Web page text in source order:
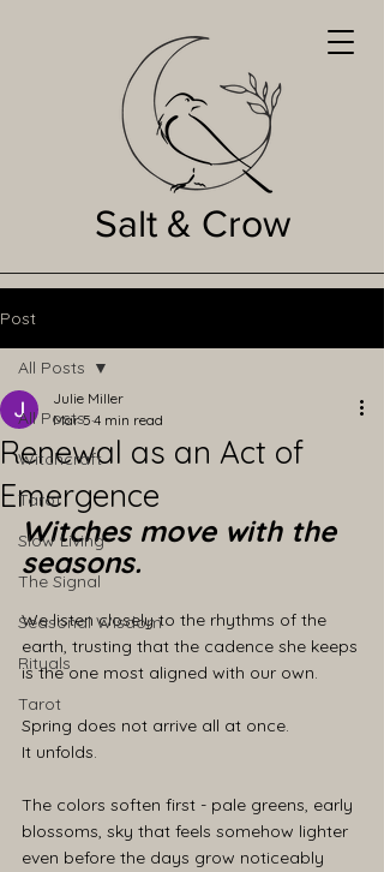
Salt & Crow
Post
All Posts
Witchcraft
Tarot
Slow Living
The Signal
Seasonal Wisdom
Rituals
Tarot
All Posts
Renewal as an Act of
Emergence
Julie Miller
Mar 5 4 min read
Witches move with the
seasons.
We listen closely to the rhythms of the
earth, trusting that the cadence she keeps
is the one most aligned with our own.
Spring does not arrive all at once.
It unfolds.
The colors soften first - pale greens, early
blossoms, sky that feels somehow lighter
even before the days grow noticeably